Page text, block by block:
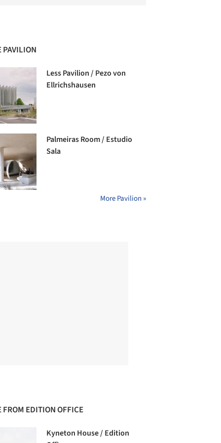
PAVILION
Less Pavilion / Pezo von
Ellrichshausen
Palmeiras Room / Estudio
Sala
More Pavilion »
FROM EDITION OFFICE
Kyneton House / Edition